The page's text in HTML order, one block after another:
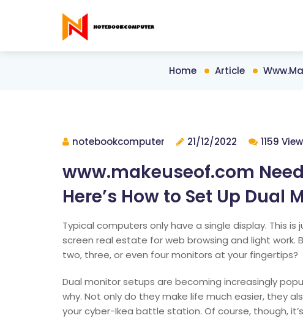
Home Article
notebookcomputer 21/12/2022 1159
www.makeuseof.com
Here’s How to Set Up Dual
Typical computers only have a single display. This
screen real estate for web browsing and light work.
two, three, or even four monitors at your fingertips?
Dual monitor setups are becoming increasingly
why. Not only do they make life much easier, they
your cyber-Ikea battle station. Of course, though,